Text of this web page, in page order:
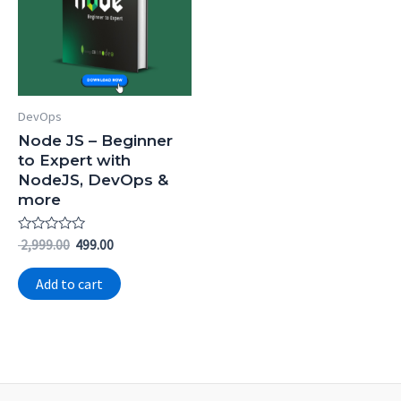
DevOps
Node JS – Beginner
to Expert with
NodeJS, DevOps &
more
Rated
out
of
5
2,999.00 499.00
Add to cart